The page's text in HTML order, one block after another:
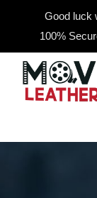
Good luck
100%